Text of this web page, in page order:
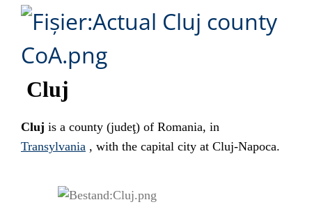
Cluj
Cluj is a county (judeţ) of Romania, in
Transylvania , with the capital city at Cluj-Napoca.